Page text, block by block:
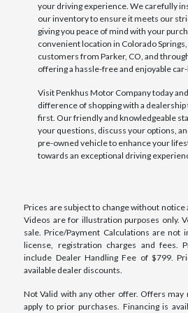
your driving experience. We carefully
our inventory to ensure it meets our
giving you peace of mind with your
convenient location in Colorado
customers from Parker, CO, and
offering a hassle-free and enjoyable
Visit Penkhus Motor Company today
difference of shopping with a
first. Our friendly and knowledgeable
your questions, discuss your options,
pre-owned vehicle to enhance your
towards an exceptional driving
Prices are subject to change without notice
Videos are for illustration purposes only.
sale. Price/Payment Calculations are not
license, registration charges and fees.
include Dealer Handling Fee of $799.
available dealer discounts.
Not Valid with any other offer. Offers may
apply to prior purchases. Financing is